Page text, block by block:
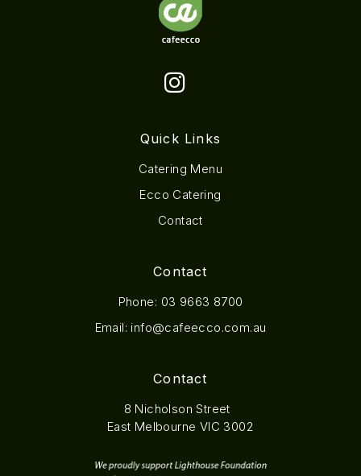
Quick Links
Catering Menu
Ecco Catering
Contact
Contact
Phone: 03 9663 8700
Email: info@cafeecco.com.au
Contact
8 Nicholson Street
East Melbourne VIC 3002